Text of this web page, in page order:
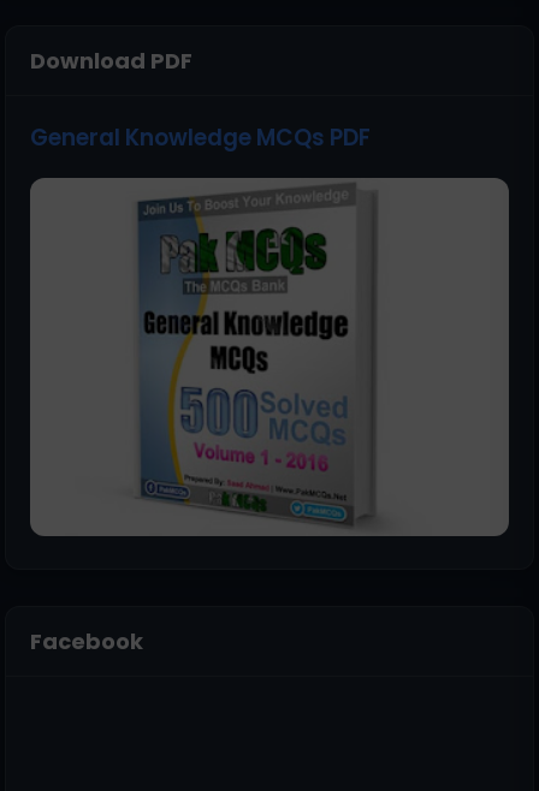
Download PDF
General Knowledge MCQs PDF
Facebook